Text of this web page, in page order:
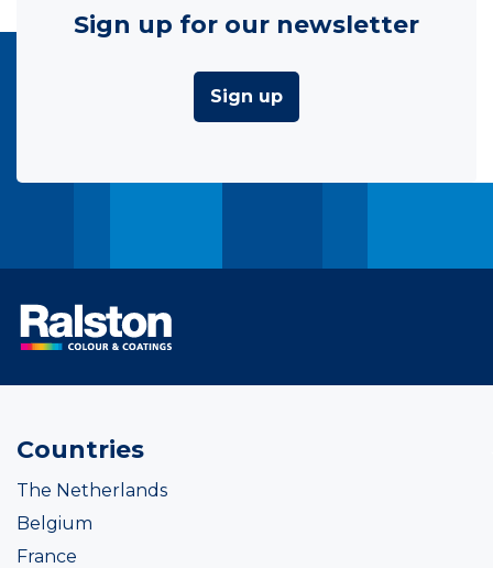
Sign up for our newsletter
Sign up
Countries
The Netherlands
Belgium
France